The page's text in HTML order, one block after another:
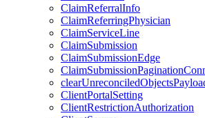
ClaimReferralInfo
ClaimReferringPhysician
ClaimServiceLine
ClaimSubmission
ClaimSubmissionEdge
ClientPortalSetting
ClientRestrictionAuthorization